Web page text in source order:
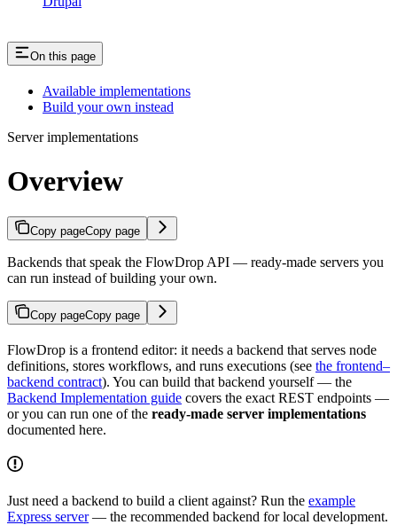
On this page
Available implementations
Build your own instead
Server implementations
Overview
Copy pageCopy page
Backends that speak the FlowDrop API — ready-made servers you
can run instead of building your own.
Copy pageCopy page
FlowDrop is a frontend editor: it needs a backend that serves node
definitions, stores workflows, and runs executions (see the frontend–
backend contract). You can build that backend yourself — the
Backend Implementation guide covers the exact REST endpoints —
or you can run one of the ready-made server implementations
documented here.
Just need a backend to build a client against? Run the example
Express server— the recommended backend for local development.